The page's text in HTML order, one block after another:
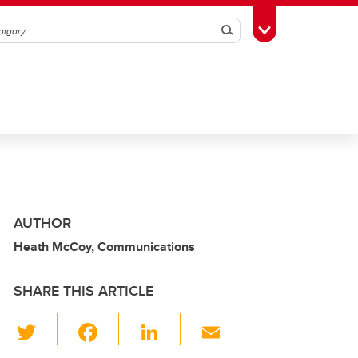
SearchToggle Toolbox
AUTHOR
Heath McCoy, Communications
SHARE THIS ARTICLE
Li